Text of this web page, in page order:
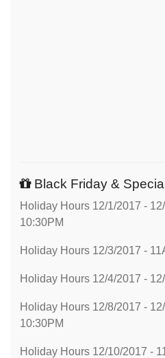
Black Friday &
Holiday Hours 12/1/2017 -
10:30PM
Holiday Hours 12/3/2017 -
Holiday Hours 12/4/2017 -
Holiday Hours 12/8/2017 -
10:30PM
Holiday Hours 12/10/2017 -